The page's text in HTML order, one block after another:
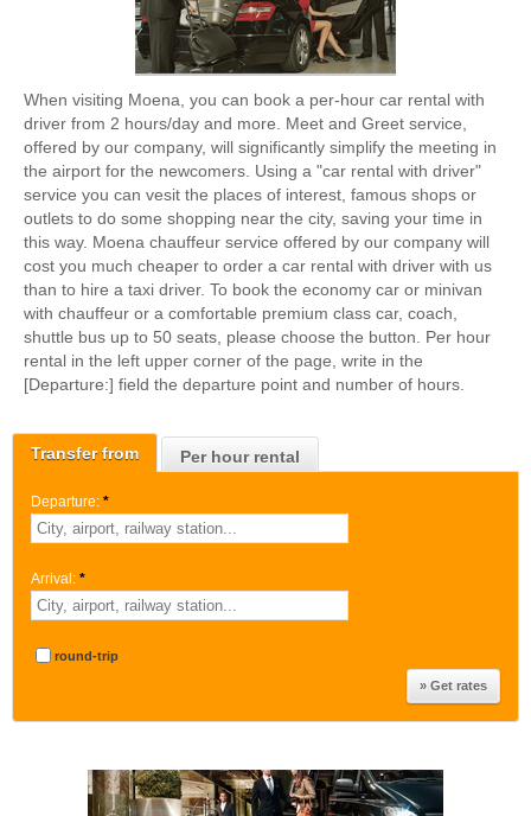
Transfer from Per hour rental
Departure: *
Arrival: *
round-trip
When visiting Moena, you can book a per-hour car rental with
driver from 2 hours/day and more. Meet and Greet service,
offered by our company, will significantly simplify the meeting in
the airport for the newcomers. Using a "car rental with driver"
service you can vesit the places of interest, famous shops or
outlets to do some shopping near the city, saving your time in
this way. Moena chauffeur service offered by our company will
cost you much cheaper to order a car rental with driver with us
than to hire a taxi driver. To book the economy car or minivan
with chauffeur or a comfortable premium class car, coach,
shuttle bus up to 50 seats, please choose the button. Per hour
rental in the left upper corner of the page, write in the
[Departure:] field the departure point and number of hours.